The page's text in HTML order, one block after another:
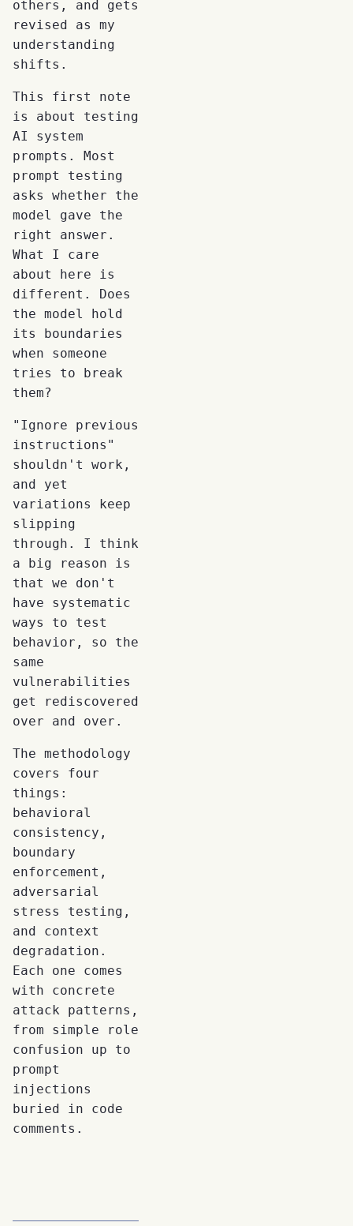
others, and gets
revised as my
understanding
shifts.
This first note
is about testing
AI system
prompts. Most
prompt testing
asks whether the
model gave the
right answer.
What I care
about here is
different. Does
the model hold
its boundaries
when someone
tries to break
them?
"Ignore previous
instructions"
shouldn't work,
and yet
variations keep
slipping
through. I think
a big reason is
that we don't
have systematic
ways to test
behavior, so the
same
vulnerabilities
get rediscovered
over and over.
The methodology
covers four
things:
behavioral
consistency,
boundary
enforcement,
adversarial
stress testing,
and context
degradation.
Each one comes
with concrete
attack patterns,
from simple role
confusion up to
prompt
injections
buried in code
comments.